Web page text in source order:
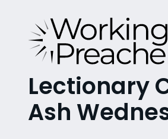
Lectionary
Ash